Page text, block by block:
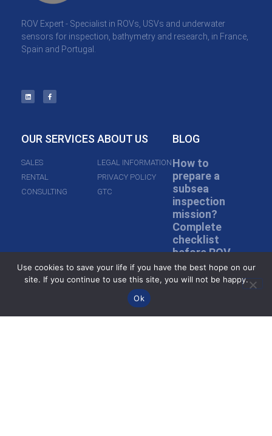
ROV Expert - Specialist in ROVs, USVs and underwater
sensors for inspection, bathymetry and research, in France,
Spain and Portugal.
OUR SERVICES
SALES
RENTAL
CONSULTING
ABOUT US
LEGAL INFORMATION
PRIVACY POLICY
GTC
BLOG
How to
prepare a
subsea
inspection
mission?
Complete
checklist
before ROV
deployment
Read more »
Inspection in
Use cookies to save your life if you have the best hope on our
site. If you continue to use this site, you will not be happy.
Ok